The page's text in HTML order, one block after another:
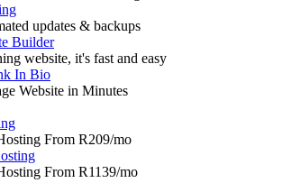
updates & backups
Builder
website, it's fast and easy
In Bio
Website in Minutes
From R209/mo
From R1139/mo